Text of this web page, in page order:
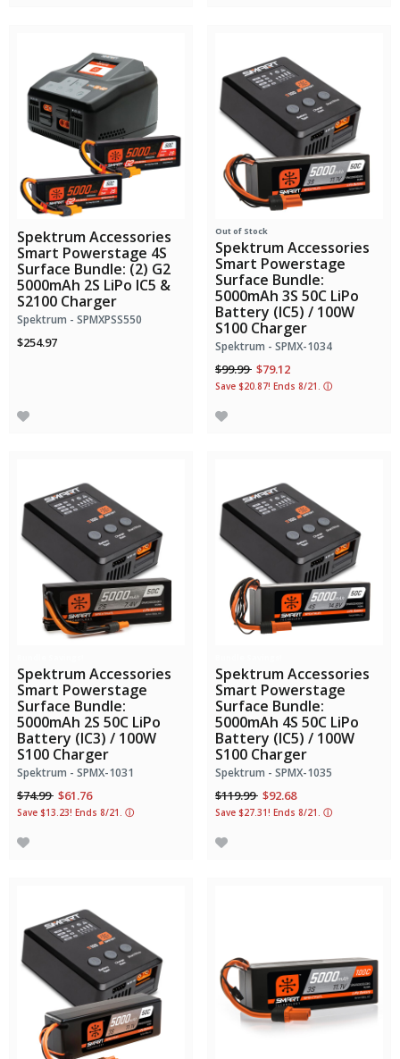
Spektrum Accessories
Smart Powerstage 4S
Surface Bundle: (2) G2
5000mAh 2S LiPo IC5 &
S2100 Charger
Spektrum - SPMXPSS550
$254.97
Out of Stock
Spektrum Accessories
Smart Powerstage
Surface Bundle:
5000mAh 3S 50C LiPo
Battery (IC5) / 100W
S100 Charger
Spektrum - SPMX-1034
Price reduced from
$99.99to$79.12
Save $20.87! Ends 8/21. ⓘ
Spektrum Accessories
Smart Powerstage
Surface Bundle:
5000mAh 2S 50C LiPo
Battery (IC3) / 100W
S100 Charger
Spektrum - SPMX-1031
Price reduced from
$74.99to$61.76
Save $13.23! Ends 8/21. ⓘ
Spektrum Accessories
Smart Powerstage
Surface Bundle:
5000mAh 4S 50C LiPo
Battery (IC5) / 100W
S100 Charger
Spektrum - SPMX-1035
Price reduced from
$119.99to$92.68
Save $27.31! Ends 8/21. ⓘ